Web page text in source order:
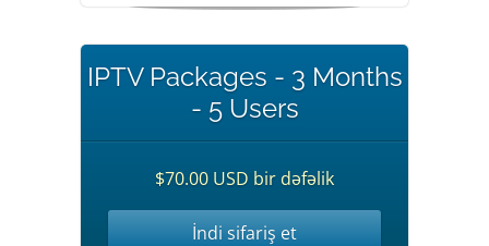
IPTV Packages - 3 Months
- 5 Users
$70.00 USD bir dəfəlik
İndi sifariş et